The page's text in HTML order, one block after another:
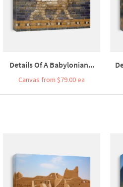
Details Of A Babylonian...
Canvas from $79.00 ea